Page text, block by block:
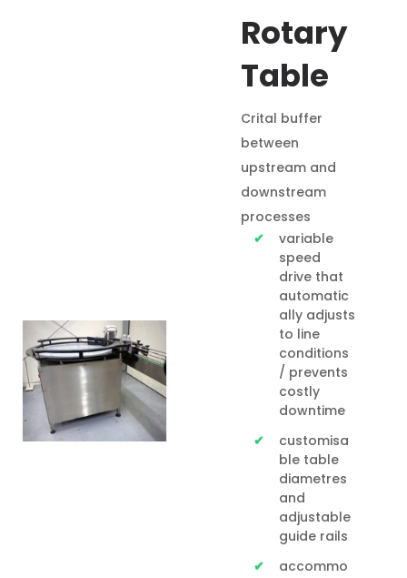
Rotary
Table
Crital buffer
between
upstream and
downstream
processes
variable
speed
drive that
automatic
ally adjusts
to line
conditions
/ prevents
costly
downtime
customisa
ble table
diametres
and
adjustable
guide rails
accommo